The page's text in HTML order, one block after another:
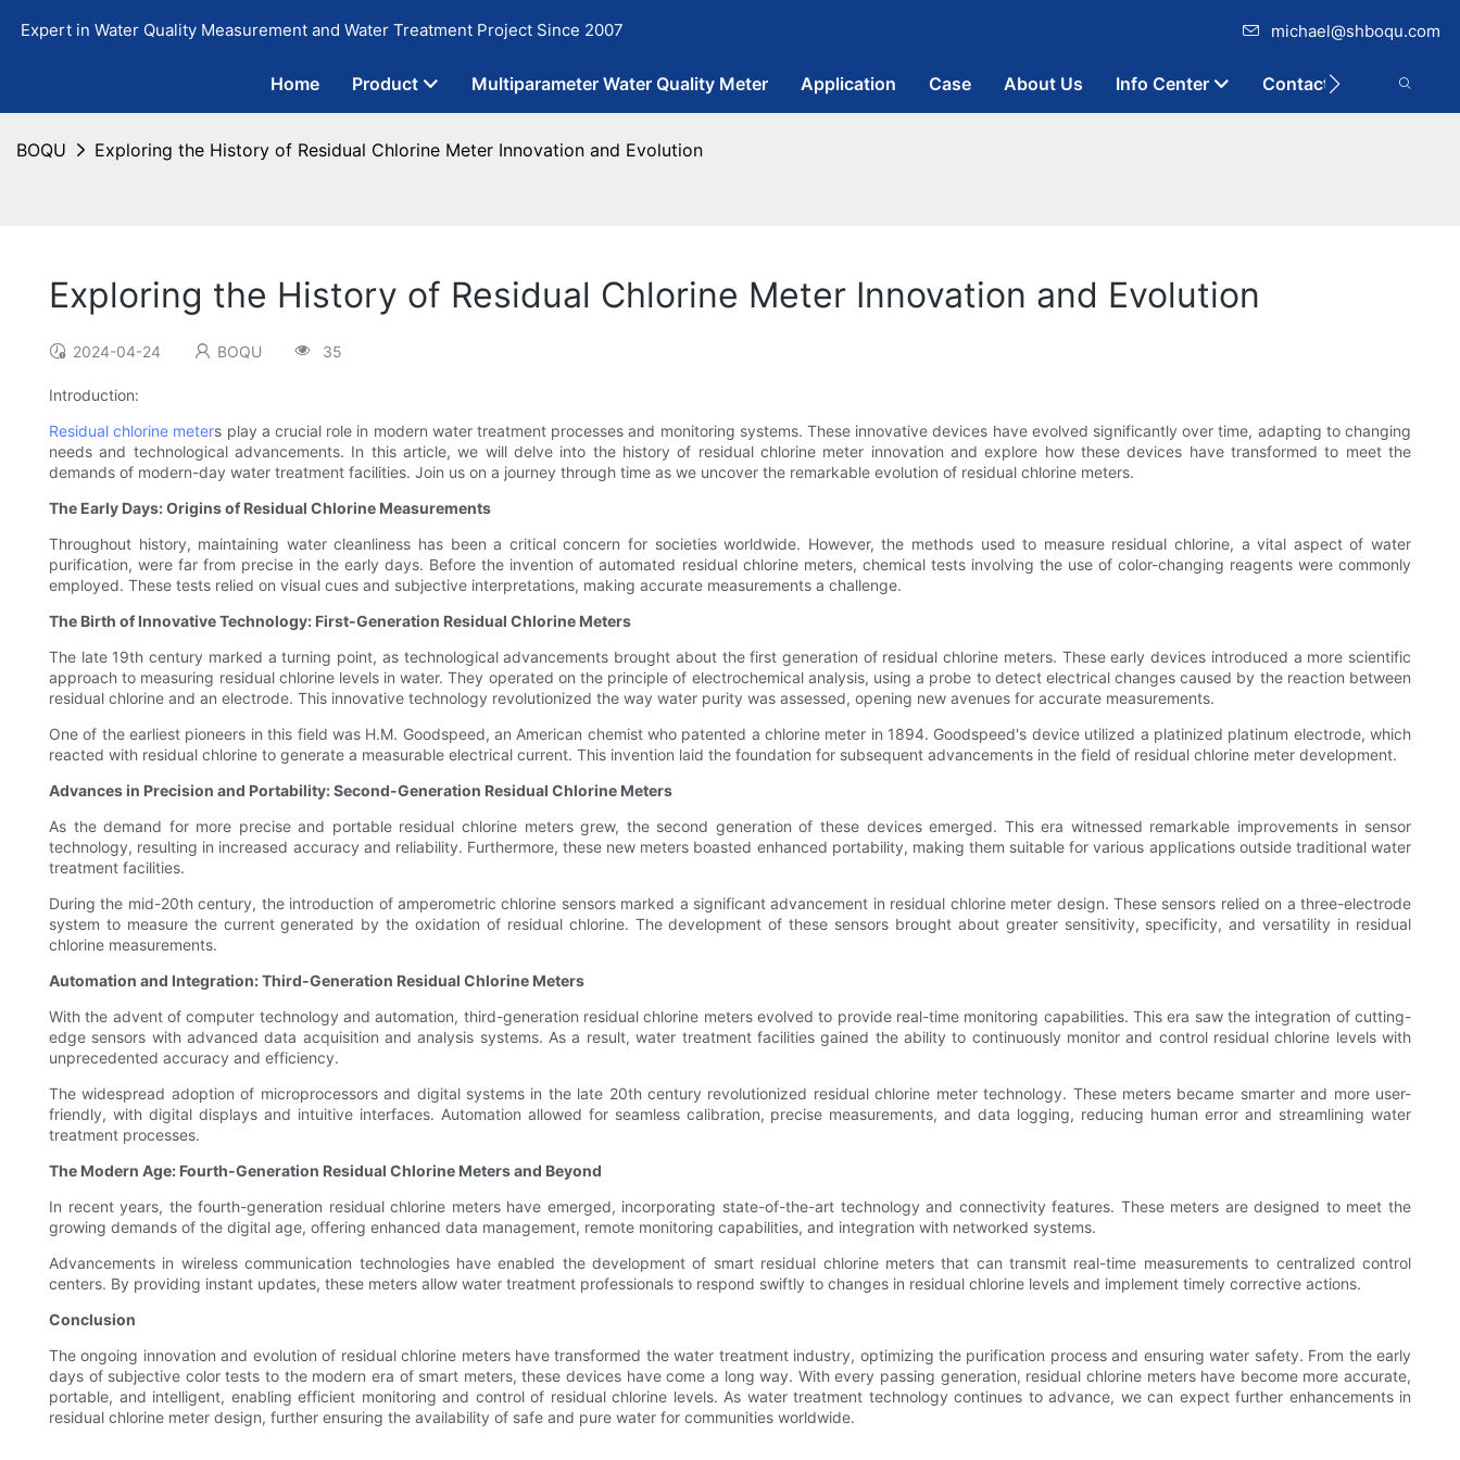
Expert in Water Quality Measurement and Water Treatment Project Since 2007 michael@shboqu.com
Home Product Multiparameter Water Quality Meter Application Case About Us Info Center Contact
BOQU Exploring the History of Residual Chlorine Meter Innovation and Evolution
Exploring the History of Residual Chlorine Meter Innovation and Evolution
2024-04-24 BOQU 35
Introduction:
Residual chlorine meters play a crucial role in modern water treatment processes and monitoring systems. These innovative devices have evolved significantly over time, adapting to changing
needs and technological advancements. In this article, we will delve into the history of residual chlorine meter innovation and explore how these devices have transformed to meet the
demands of modern-day water treatment facilities. Join us on a journey through time as we uncover the remarkable evolution of residual chlorine meters.
The Early Days: Origins of Residual Chlorine Measurements
Throughout history, maintaining water cleanliness has been a critical concern for societies worldwide. However, the methods used to measure residual chlorine, a vital aspect of water
purification, were far from precise in the early days. Before the invention of automated residual chlorine meters, chemical tests involving the use of color-changing reagents were commonly
employed. These tests relied on visual cues and subjective interpretations, making accurate measurements a challenge.
The Birth of Innovative Technology: First-Generation Residual Chlorine Meters
The late 19th century marked a turning point, as technological advancements brought about the first generation of residual chlorine meters. These early devices introduced a more scientific
approach to measuring residual chlorine levels in water. They operated on the principle of electrochemical analysis, using a probe to detect electrical changes caused by the reaction between
residual chlorine and an electrode. This innovative technology revolutionized the way water purity was assessed, opening new avenues for accurate measurements.
One of the earliest pioneers in this field was H.M. Goodspeed, an American chemist who patented a chlorine meter in 1894. Goodspeed's device utilized a platinized platinum electrode, which
reacted with residual chlorine to generate a measurable electrical current. This invention laid the foundation for subsequent advancements in the field of residual chlorine meter development.
Advances in Precision and Portability: Second-Generation Residual Chlorine Meters
As the demand for more precise and portable residual chlorine meters grew, the second generation of these devices emerged. This era witnessed remarkable improvements in sensor
technology, resulting in increased accuracy and reliability. Furthermore, these new meters boasted enhanced portability, making them suitable for various applications outside traditional water
treatment facilities.
During the mid-20th century, the introduction of amperometric chlorine sensors marked a significant advancement in residual chlorine meter design. These sensors relied on a three-electrode
system to measure the current generated by the oxidation of residual chlorine. The development of these sensors brought about greater sensitivity, specificity, and versatility in residual
chlorine measurements.
Automation and Integration: Third-Generation Residual Chlorine Meters
With the advent of computer technology and automation, third-generation residual chlorine meters evolved to provide real-time monitoring capabilities. This era saw the integration of cutting-
edge sensors with advanced data acquisition and analysis systems. As a result, water treatment facilities gained the ability to continuously monitor and control residual chlorine levels with
unprecedented accuracy and efficiency.
The widespread adoption of microprocessors and digital systems in the late 20th century revolutionized residual chlorine meter technology. These meters became smarter and more user-
friendly, with digital displays and intuitive interfaces. Automation allowed for seamless calibration, precise measurements, and data logging, reducing human error and streamlining water
treatment processes.
The Modern Age: Fourth-Generation Residual Chlorine Meters and Beyond
In recent years, the fourth-generation residual chlorine meters have emerged, incorporating state-of-the-art technology and connectivity features. These meters are designed to meet the
growing demands of the digital age, offering enhanced data management, remote monitoring capabilities, and integration with networked systems.
Advancements in wireless communication technologies have enabled the development of smart residual chlorine meters that can transmit real-time measurements to centralized control
centers. By providing instant updates, these meters allow water treatment professionals to respond swiftly to changes in residual chlorine levels and implement timely corrective actions.
Conclusion
The ongoing innovation and evolution of residual chlorine meters have transformed the water treatment industry, optimizing the purification process and ensuring water safety. From the early
days of subjective color tests to the modern era of smart meters, these devices have come a long way. With every passing generation, residual chlorine meters have become more accurate,
portable, and intelligent, enabling efficient monitoring and control of residual chlorine levels. As water treatment technology continues to advance, we can expect further enhancements in
residual chlorine meter design, further ensuring the availability of safe and pure water for communities worldwide.